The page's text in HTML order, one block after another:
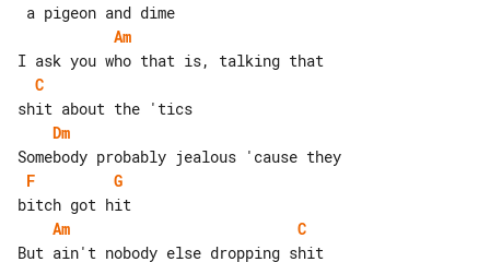
Am
C
Dm
F
G
Am
C